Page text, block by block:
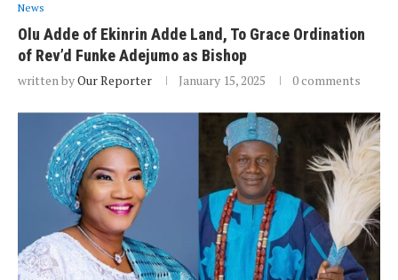
News
Olu Adde of Ekinrin Adde Land, To Grace Ordination
of Rev’d Funke Adejumo as Bishop
written byOur Reporter January 15, 2025 0 comments